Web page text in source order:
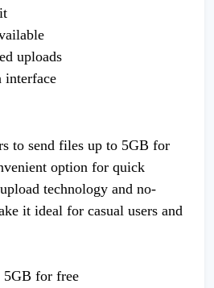
uploads
interface
to send files up to 5GB for
option for quick
technology and no-
it ideal for casual users and
5GB for free